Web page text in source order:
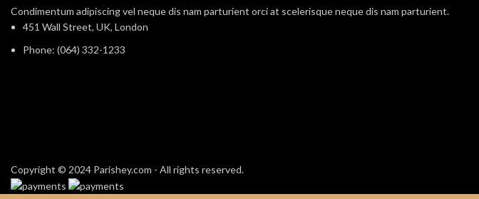
Condimentum adipiscing vel neque dis nam parturient orci at scelerisque neque dis nam parturient.
451 Wall Street, UK, London
Phone: (064) 332-1233
Copyright © 2024 Parishey.com - All rights reserved.